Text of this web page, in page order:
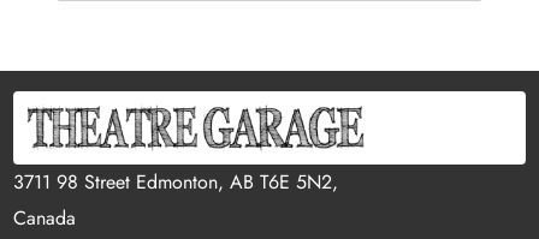
3711 98 Street Edmonton, AB T6E 5N2,
Canada